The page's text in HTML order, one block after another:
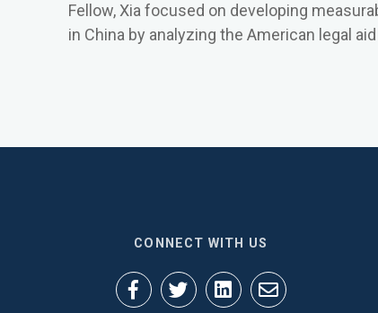
Fellow, Xia focused on developing
in China by analyzing the American legal
CONNECT WITH US